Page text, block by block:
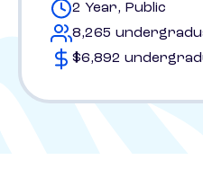
2 Year, Public
8,265
$6,892